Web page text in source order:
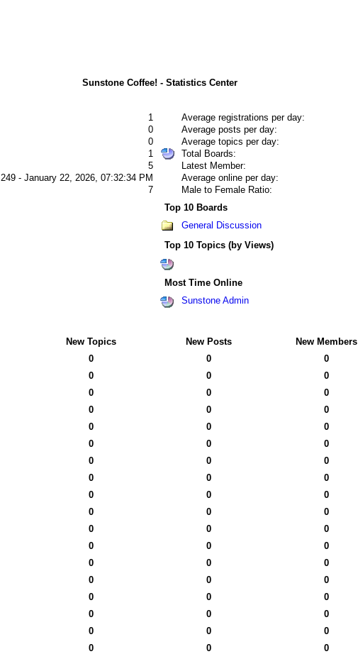
Sunstone Coffee! - Statistics Center
1
0
0
1
5
249 - January 22, 2026, 07:32:34 PM
7
Average registrations per day:
Average posts per day:
Average topics per day:
Total Boards:
Latest Member:
Average online per day:
Male to Female Ratio:
Top 10 Boards
General Discussion
Top 10 Topics (by Views)
Most Time Online
Sunstone Admin
New Topics New Posts New Members
0 0 0
0 0 0
0 0 0
0 0 0
0 0 0
0 0 0
0 0 0
0 0 0
0 0 0
0 0 0
0 0 0
0 0 0
0 0 0
0 0 0
0 0 0
0 0 0
0 0 0
0 0 0